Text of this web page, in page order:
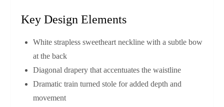
Key Design Elements
White strapless sweetheart neckline with a subtle bow
at the back
Diagonal drapery that accentuates the waistline
Dramatic train turned stole for added depth and
movement